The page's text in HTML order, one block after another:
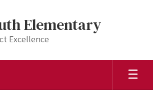
Elementary
Excellence